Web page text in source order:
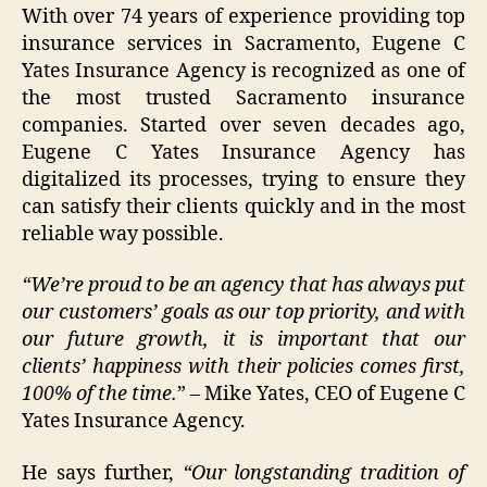
With over 74 years of experience providing top
insurance services in Sacramento, Eugene C
Yates Insurance Agency is recognized as one of
the most trusted Sacramento insurance
companies. Started over seven decades ago,
Eugene C Yates Insurance Agency has
digitalized its processes, trying to ensure they
can satisfy their clients quickly and in the most
reliable way possible.
“We’re proud to be an agency that has always put
our customers’ goals as our top priority, and with
our future growth, it is important that our
clients’ happiness with their policies comes first,
100% of the time.” – Mike Yates, CEO of Eugene C
Yates Insurance Agency.
He says further, “Our longstanding tradition of